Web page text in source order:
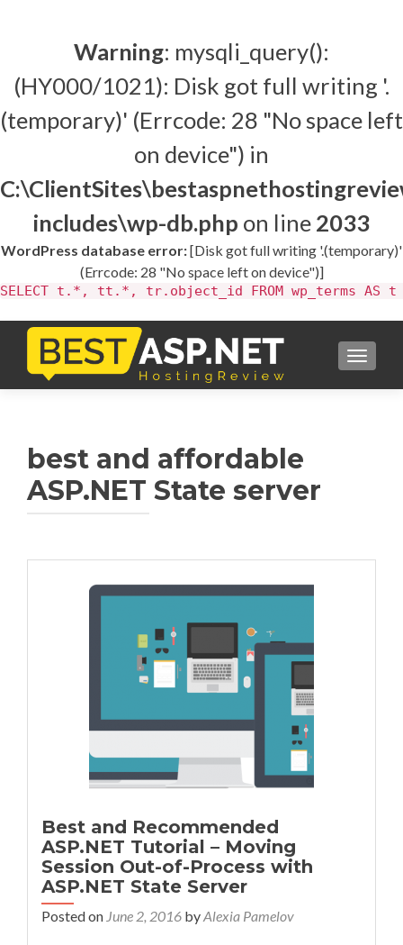
Warning: mysqli_query():
(HY000/1021): Disk got full writing '.
(temporary)' (Errcode: 28 "No space left
on device") in
includes\wp-db.php on line 2033
WordPress database error:[Disk got full writing '.(temporary)'
(Errcode: 28 "No space left on device")]
SELECT t.*, tt.*, tr.object_id FROM wp_terms AS t
best and affordable
ASP.NET State server
Best and Recommended
ASP.NET Tutorial – Moving
Session Out-of-Process with
ASP.NET State Server
Posted on June 2, 2016 byAlexia Pamelov